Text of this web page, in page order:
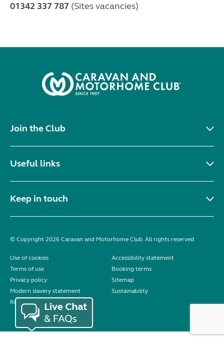
01342 337 787 (Sites vacancies)
Join the Club
Useful links
Keep in touch
© Copyright 2026 Caravan and Motorhome Club. All rights reserved.
Use of cookies
Accessibility statement
Terms of use
Booking terms
Privacy policy
Sitemap
Modern slavery statement
Sustainability
Reviews policy